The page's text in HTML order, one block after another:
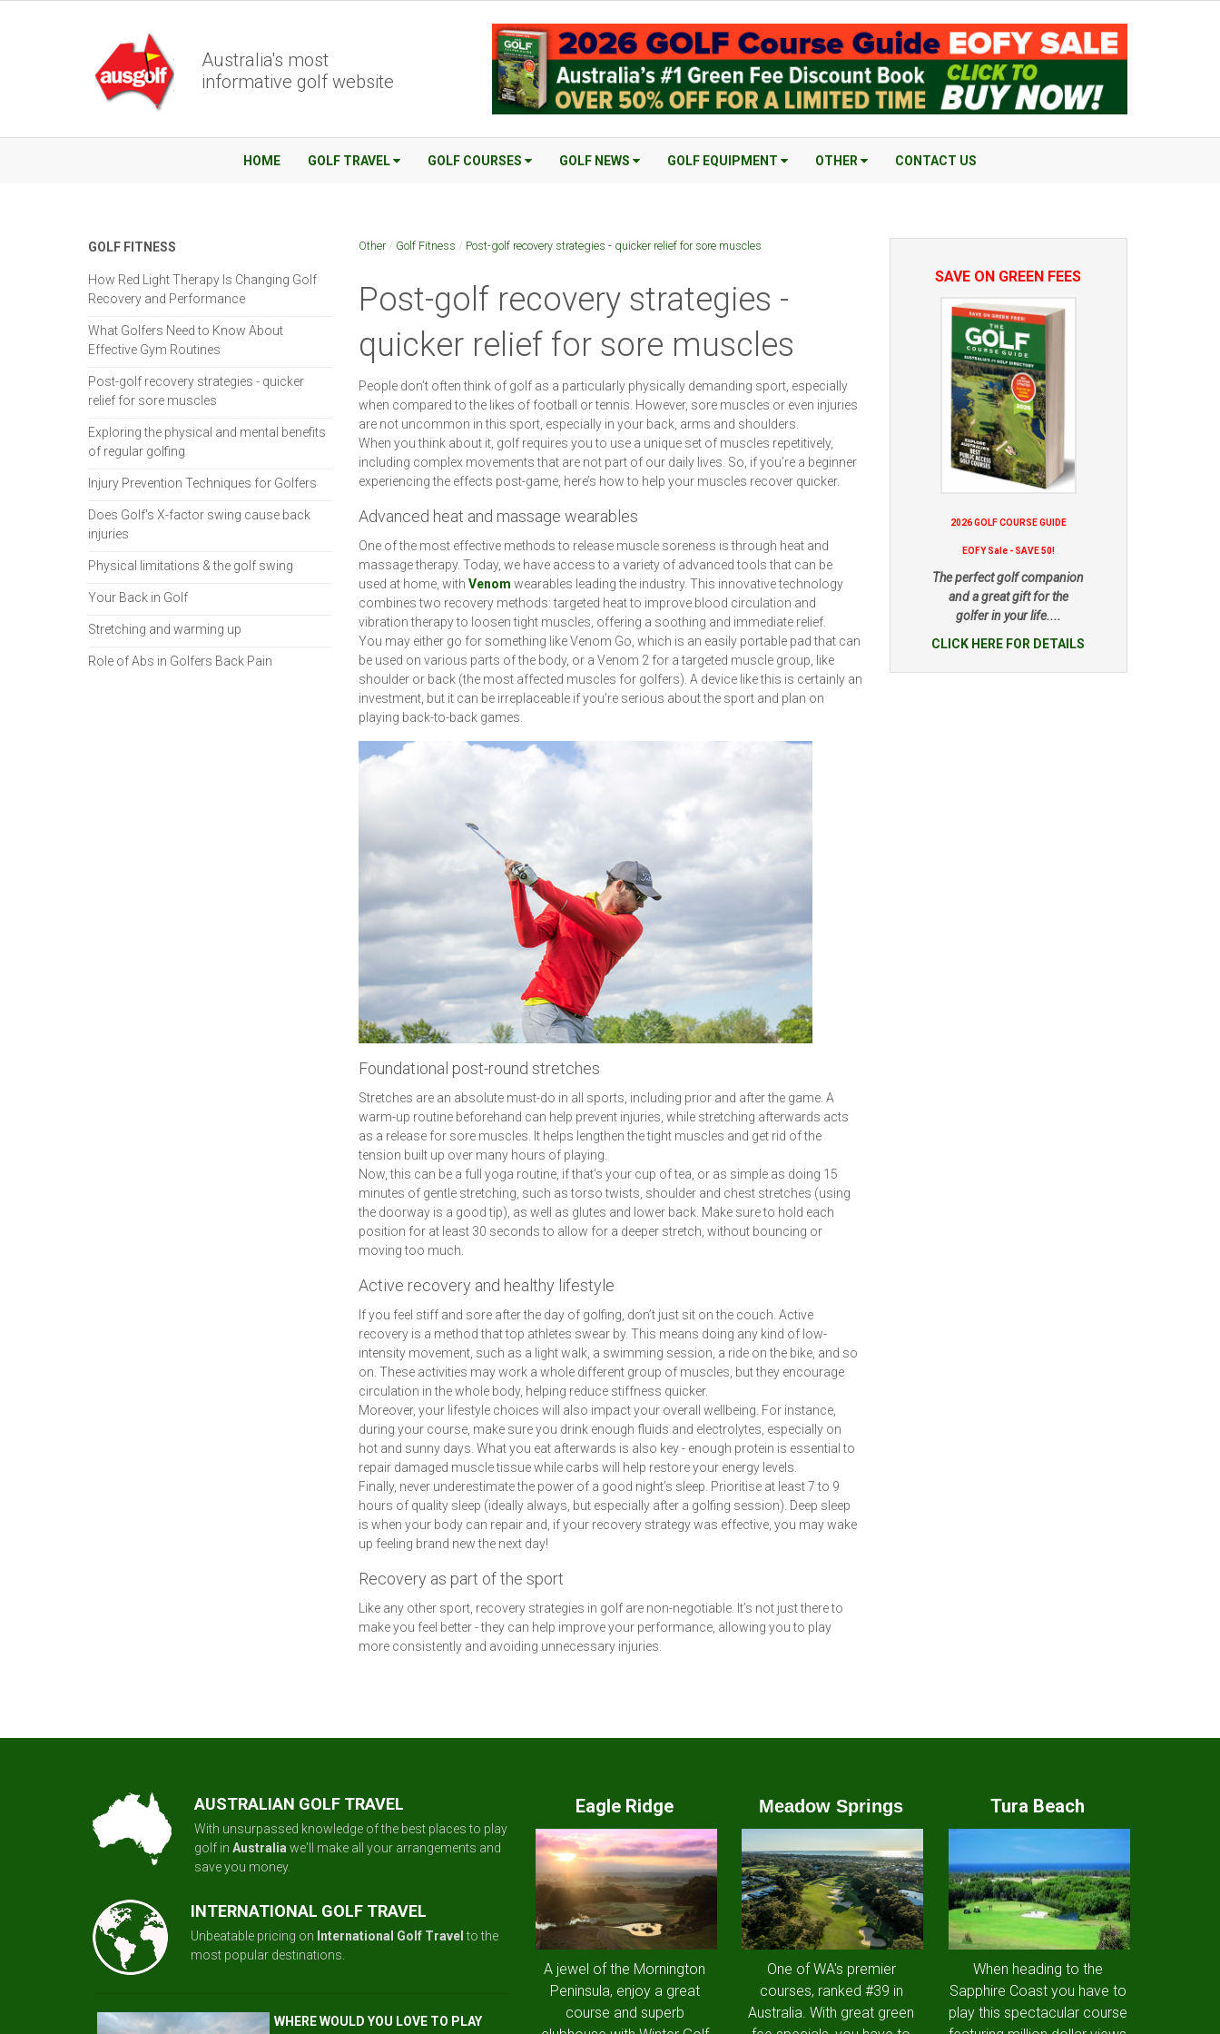
Australia's most
informative golf website
HOME GOLF TRAVEL GOLF COURSES GOLF NEWS GOLF EQUIPMENT OTHER CONTACT US
Other/ Golf Fitness / Post-golf recovery strategies - quicker relief for sore muscles
Post-golf recovery strategies -
quicker relief for sore muscles
People don’t often think of golf as a particularly physically demanding sport, especially
when compared to the likes of football or tennis. However, sore muscles or even injuries
are not uncommon in this sport, especially in your back, arms and shoulders.
When you think about it, golf requires you to use a unique set of muscles repetitively,
including complex movements that are not part of our daily lives. So, if you’re a beginner
experiencing the effects post-game, here’s how to help your muscles recover quicker.
Advanced heat and massage wearables
One of the most effective methods to release muscle soreness is through heat and
massage therapy. Today, we have access to a variety of advanced tools that can be
used at home, with Venom wearables leading the industry. This innovative technology
combines two recovery methods: targeted heat to improve blood circulation and
vibration therapy to loosen tight muscles, offering a soothing and immediate relief.
You may either go for something like Venom Go, which is an easily portable pad that can
be used on various parts of the body, or a Venom 2 for a targeted muscle group, like
shoulder or back (the most affected muscles for golfers). A device like this is certainly an
investment, but it can be irreplaceable if you’re serious about the sport and plan on
playing back-to-back games.
Foundational post-round stretches
Stretches are an absolute must-do in all sports, including prior and after the game. A
warm-up routine beforehand can help prevent injuries, while stretching afterwards acts
as a release for sore muscles. It helps lengthen the tight muscles and get rid of the
tension built up over many hours of playing.
Now, this can be a full yoga routine, if that’s your cup of tea, or as simple as doing 15
minutes of gentle stretching, such as torso twists, shoulder and chest stretches (using
the doorway is a good tip), as well as glutes and lower back. Make sure to hold each
position for at least 30 seconds to allow for a deeper stretch, without bouncing or
moving too much.
Active recovery and healthy lifestyle
If you feel stiff and sore after the day of golfing, don’t just sit on the couch. Active
recovery is a method that top athletes swear by. This means doing any kind of low-
intensity movement, such as a light walk, a swimming session, a ride on the bike, and so
on. These activities may work a whole different group of muscles, but they encourage
circulation in the whole body, helping reduce stiffness quicker.
Moreover, your lifestyle choices will also impact your overall wellbeing. For instance,
during your course, make sure you drink enough fluids and electrolytes, especially on
hot and sunny days. What you eat afterwards is also key - enough protein is essential to
repair damaged muscle tissue while carbs will help restore your energy levels.
Finally, never underestimate the power of a good night’s sleep. Prioritise at least 7 to 9
hours of quality sleep (ideally always, but especially after a golfing session). Deep sleep
is when your body can repair and, if your recovery strategy was effective, you may wake
up feeling brand new the next day!
Recovery as part of the sport
Like any other sport, recovery strategies in golf are non-negotiable. It’s not just there to
make you feel better - they can help improve your performance, allowing you to play
more consistently and avoiding unnecessary injuries.
GOLF FITNESS
How Red Light Therapy Is Changing Golf
Recovery and Performance
What Golfers Need to Know About
Effective Gym Routines
Post-golf recovery strategies - quicker
relief for sore muscles
Exploring the physical and mental benefits
of regular golfing
Injury Prevention Techniques for Golfers
Does Golf's X-factor swing cause back
injuries
Physical limitations & the golf swing
Your Back in Golf
Stretching and warming up
Role of Abs in Golfers Back Pain
SAVE ON GREEN FEES
2026 GOLF COURSE GUIDE
EOFY Sale - SAVE 50!
The perfect golf companion
and a great gift for the
golfer in your life....
CLICK HERE FOR DETAILS
AUSTRALIAN GOLF TRAVEL
With unsurpassed knowledge of the best places to play
golf in Australia we'll make all your arrangements and
save you money.
INTERNATIONAL GOLF TRAVEL
Unbeatable pricing on International Golf Travel to the
most popular destinations.
WHERE WOULD YOU LOVE TO PLAY
Eagle Ridge
A jewel of the Mornington
Peninsula, enjoy a great
course and superb
Meadow Springs
One of WA's premier
courses, ranked #39 in
Australia. With great green
Tura Beach
When heading to the
Sapphire Coast you have to
play this spectacular course